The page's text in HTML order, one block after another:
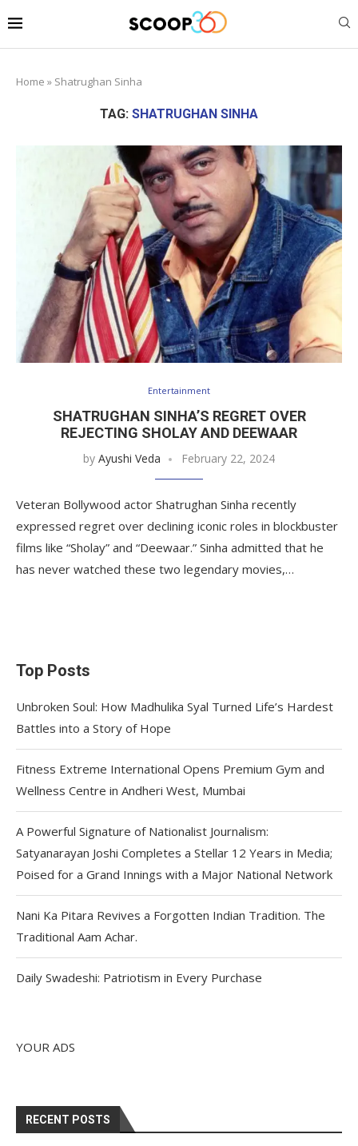
Home » Shatrughan Sinha
TAG: SHATRUGHAN SINHA
Entertainment
SHATRUGHAN SINHA’S REGRET OVER
REJECTING SHOLAY AND DEEWAAR
by Ayushi Veda February 22, 2024
Veteran Bollywood actor Shatrughan Sinha recently
expressed regret over declining iconic roles in blockbuster
films like “Sholay” and “Deewaar.” Sinha admitted that he
has never watched these two legendary movies,…
Top Posts
Unbroken Soul: How Madhulika Syal Turned Life’s Hardest
Battles into a Story of Hope
Fitness Extreme International Opens Premium Gym and
Wellness Centre in Andheri West, Mumbai
A Powerful Signature of Nationalist Journalism:
Satyanarayan Joshi Completes a Stellar 12 Years in Media;
Poised for a Grand Innings with a Major National Network
Nani Ka Pitara Revives a Forgotten Indian Tradition. The
Traditional Aam Achar.
Daily Swadeshi: Patriotism in Every Purchase
YOUR ADS
RECENT POSTS